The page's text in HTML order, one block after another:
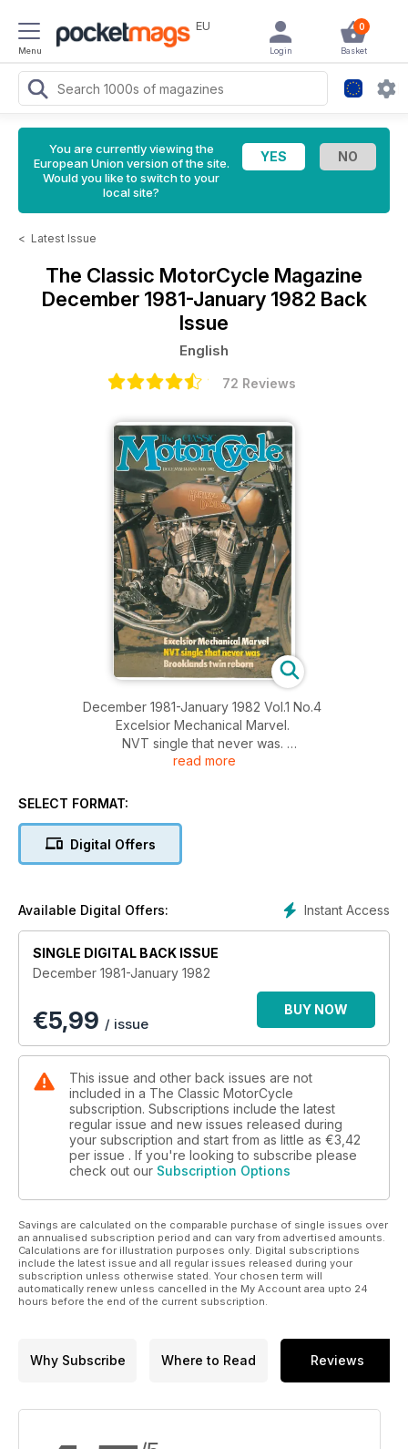
Menu
EU 0
Basket
Login
You are currently viewing the
European Union version of the site.
Would you like to switch to your
local site?
< Latest Issue
The Classic MotorCycle Magazine
December 1981-January 1982 Back
Issue
English
72 Reviews
December 1981-January 1982 Vol.1 No.4
Excelsior Mechanical Marvel.
NVT single that never was.
Brooklands twin reborn
read more
SELECT FORMAT:
Digital Offers
Instant Access
Available Digital Offers:
SINGLE DIGITAL BACK ISSUE
December 1981-January 1982
€5,99 / issue
BUY NOW
This issue and other back issues are not
included in a The Classic MotorCycle
subscription. Subscriptions include the latest
regular issue and new issues released during
your subscription and start from as little as €3,42
per issue . If you're looking to subscribe please
check out our Subscription Options
Savings are calculated on the comparable purchase of single issues over
an annualised subscription period and can vary from advertised amounts.
Calculations are for illustration purposes only. Digital subscriptions
include the latest issue and all regular issues released during your
subscription unless otherwise stated. Your chosen term will
automatically renew unless cancelled in the My Account area upto 24
hours before the end of the current subscription.
Why Subscribe Where to Read Reviews